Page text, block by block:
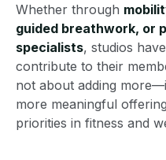
Whether through
guided breathwork, or
specialists, studios
contribute to their
not about adding
more meaningful
priorities in fitness and